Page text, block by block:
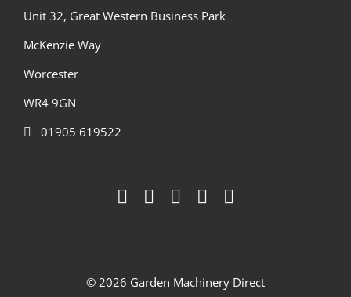
Unit 32, Great Western Business Park
McKenzie Way
Worcester
WR4 9GN
01905 619522
© 2026 Garden Machinery Direct